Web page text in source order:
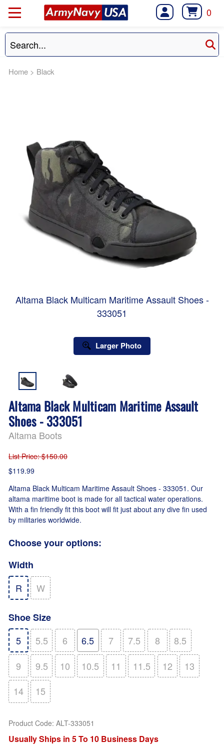
0
Home > Black
Altama Black Multicam Maritime Assault Shoes -
333051
Larger Photo
Altama Black Multicam Maritime Assault
Shoes - 333051
Altama Boots
List Price: $150.00
$119.99
Altama Black Multicam Maritime Assault Shoes - 333051. Our
altama maritime boot is made for all tactical water operations.
With a fin friendly fit this boot will fit just about any dive fin used
by militaries worldwide.
Choose your options:
Width
R
W
Shoe Size
5
5.5 6 6.5 7 7.5 8
8.5
9
9.5 10 10.5 11 11.5 12
13
14
15
Product Code: ALT-333051
Usually Ships in 5 To 10 Business Days